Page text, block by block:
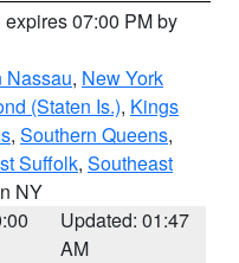
expires 07:00 PM by
Nassau, New York
(Staten Is.), Kings
, Southern Queens,
Suffolk, Southeast
NY
Updated: 01:47
AM